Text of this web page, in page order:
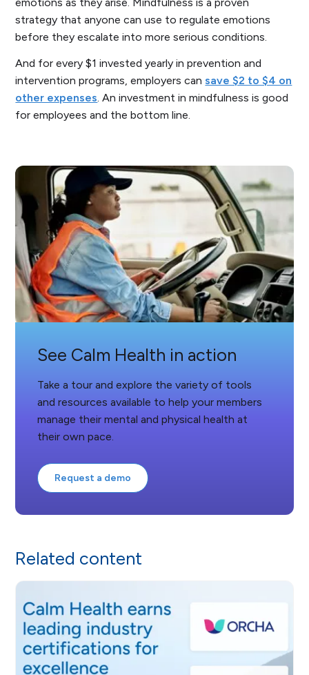
strategy that anyone can use to regulate emotions
before they escalate into more serious conditions.
And for every $1 invested yearly in prevention and
intervention programs, employers cansave $2 to $4 on
other expenses. An investment in mindfulness is good
for employees and the bottom line.
See Calm Health in action
Take a tour and explore the variety of tools
and resources available to help your members
manage their mental and physical health at
their own pace.
Request a demo
Related content